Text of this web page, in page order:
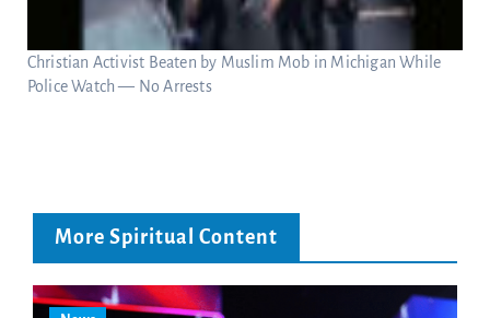
Christian Activist Beaten by Muslim Mob in Michigan While
Police Watch — No Arrests
More Spiritual Content